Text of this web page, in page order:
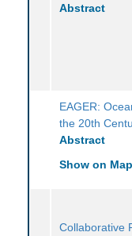
Abstract
EAGER:
the 20th
Abstract
Show on Map
Collaborative